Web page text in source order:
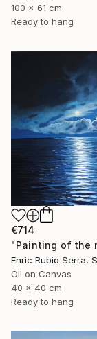
100 x 61 cm
Ready to hang
€714
Enric Rubio Serra,
Oil on Canvas
40 x 40 cm
Ready to hang